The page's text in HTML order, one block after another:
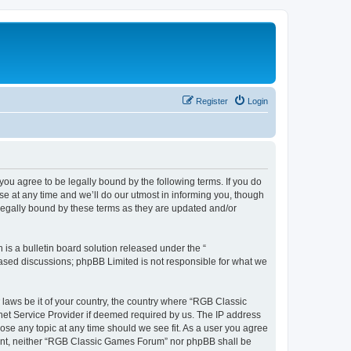
Login
Register
you agree to be legally bound by the following terms. If you do
at any time and we’ll do our utmost in informing you, though
bound by these terms as they are updated and/or
is a bulletin board solution released under the “
discussions; phpBB Limited is not responsible for what we
be it of your country, the country where “RGB Classic
Service Provider if deemed required by us. The IP address
any topic at any time should we see fit. As a user you agree
neither “RGB Classic Games Forum” nor phpBB shall be